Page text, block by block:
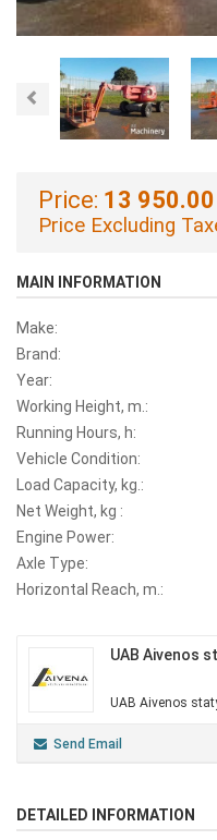
Previous
Price: 13
Price Excluding
MAIN INFORMATION
Make:
Brand:
Year:
Working Height, m.:
Running Hours, h:
Vehicle Condition:
Load Capacity, kg.:
Net Weight, kg :
Engine Power:
Axle Type:
Horizontal Reach, m.:
UAB Aivenos
UAB Aivenos
Send Email
DETAILED INFORMATION